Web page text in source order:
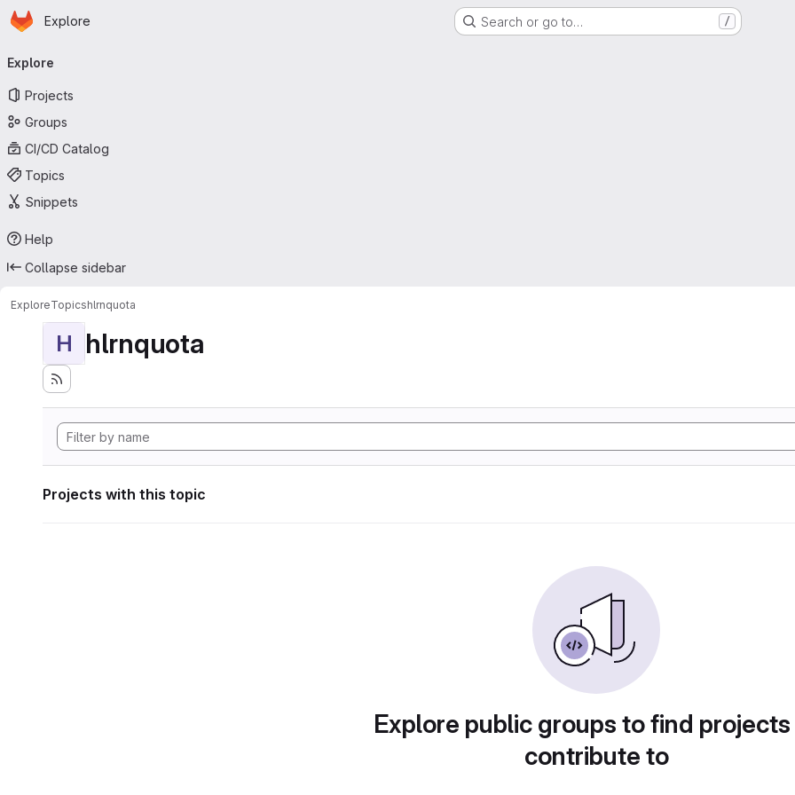
Skip to main content
Homepage
Explore Search or go to… /
navigation
Explore
Projects
Groups
CI/CD Catalog
Topics
Snippets
Help
Collapse sidebar
ExploreTopicshlrnquota
H hlrnquota
Projects with this topic
Explore public groups to find
contribute to